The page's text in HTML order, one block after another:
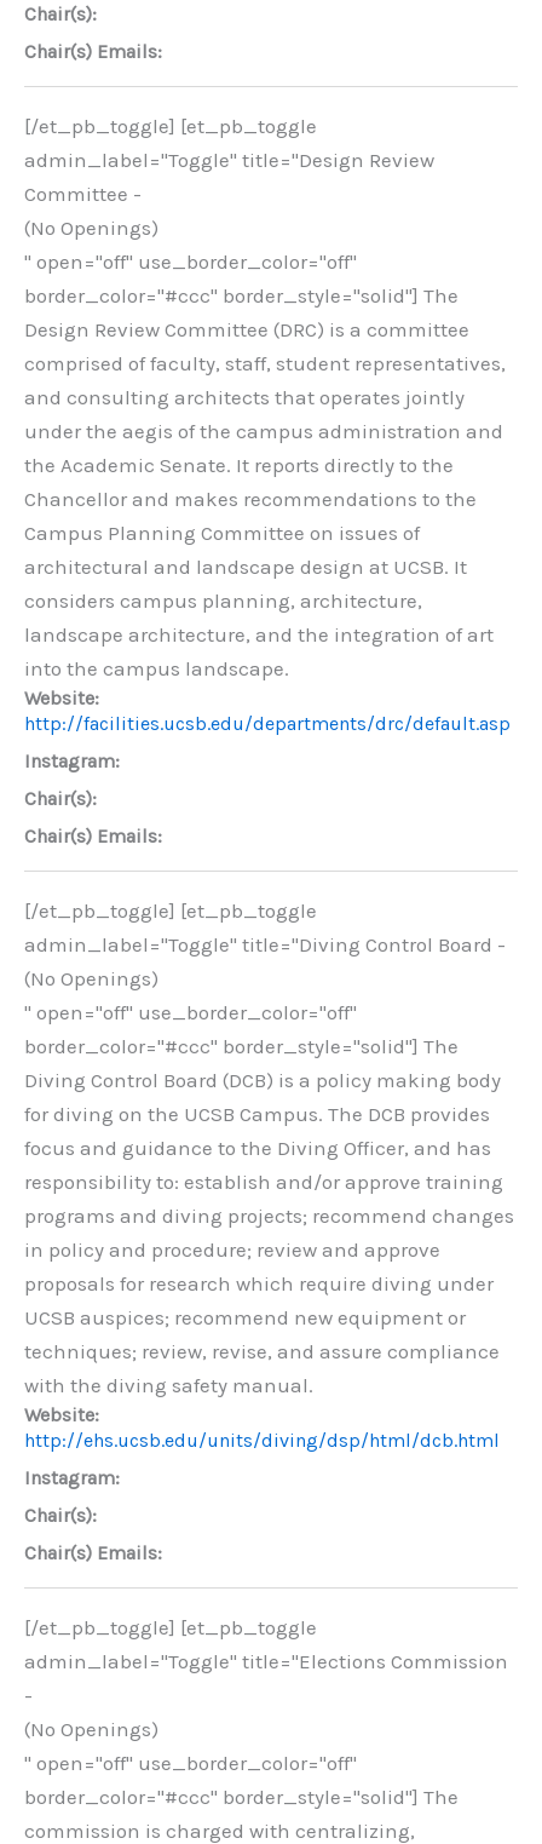
Chair(s):
Chair(s) Emails:
[/et_pb_toggle] [et_pb_toggle
admin_label="Toggle" title="Design Review
Committee -
(No Openings)
" open="off" use_border_color="off"
border_color="#ccc" border_style="solid"] The
Design Review Committee (DRC) is a committee
comprised of faculty, staff, student representatives,
and consulting architects that operates jointly
under the aegis of the campus administration and
the Academic Senate. It reports directly to the
Chancellor and makes recommendations to the
Campus Planning Committee on issues of
architectural and landscape design at UCSB. It
considers campus planning, architecture,
landscape architecture, and the integration of art
into the campus landscape.
Website:
http://facilities.ucsb.edu/departments/drc/default.asp
Instagram:
Chair(s):
Chair(s) Emails:
[/et_pb_toggle] [et_pb_toggle
admin_label="Toggle" title="Diving Control Board -
(No Openings)
" open="off" use_border_color="off"
border_color="#ccc" border_style="solid"] The
Diving Control Board (DCB) is a policy making body
for diving on the UCSB Campus. The DCB provides
focus and guidance to the Diving Officer, and has
responsibility to: establish and/or approve training
programs and diving projects; recommend changes
in policy and procedure; review and approve
proposals for research which require diving under
UCSB auspices; recommend new equipment or
techniques; review, revise, and assure compliance
with the diving safety manual.
Website:
http://ehs.ucsb.edu/units/diving/dsp/html/dcb.html
Instagram:
Chair(s):
Chair(s) Emails:
[/et_pb_toggle] [et_pb_toggle
admin_label="Toggle" title="Elections Commission
-
(No Openings)
" open="off" use_border_color="off"
border_color="#ccc" border_style="solid"] The
commission is charged with centralizing,